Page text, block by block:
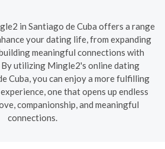
in Santiago de Cuba offers a range
your dating life, from expanding
meaningful connections with
utilizing Mingle2's online dating
Cuba, you can enjoy a more fulfilling
one that opens up endless
companionship, and meaningful
connections.